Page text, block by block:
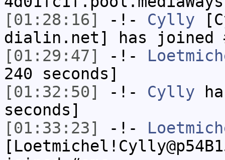
[01:28:16]
-!- Cylly
dialin.net] has joined
[01:29:47]
-!-
240 seconds]
[01:32:50]
-!- Cylly
seconds]
[01:33:23]
-!-